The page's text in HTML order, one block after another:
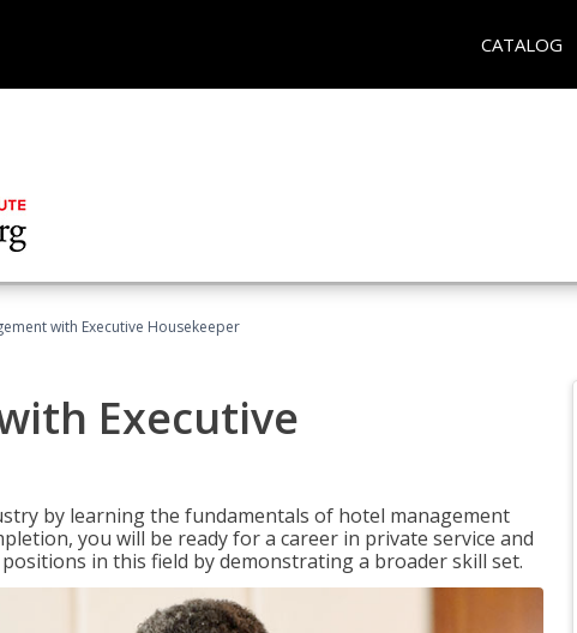
CATALOG
with Executive Housekeeper
Executive
by learning the fundamentals of hotel management
you will be ready for a career in private service and
in this field by demonstrating a broader skill set.